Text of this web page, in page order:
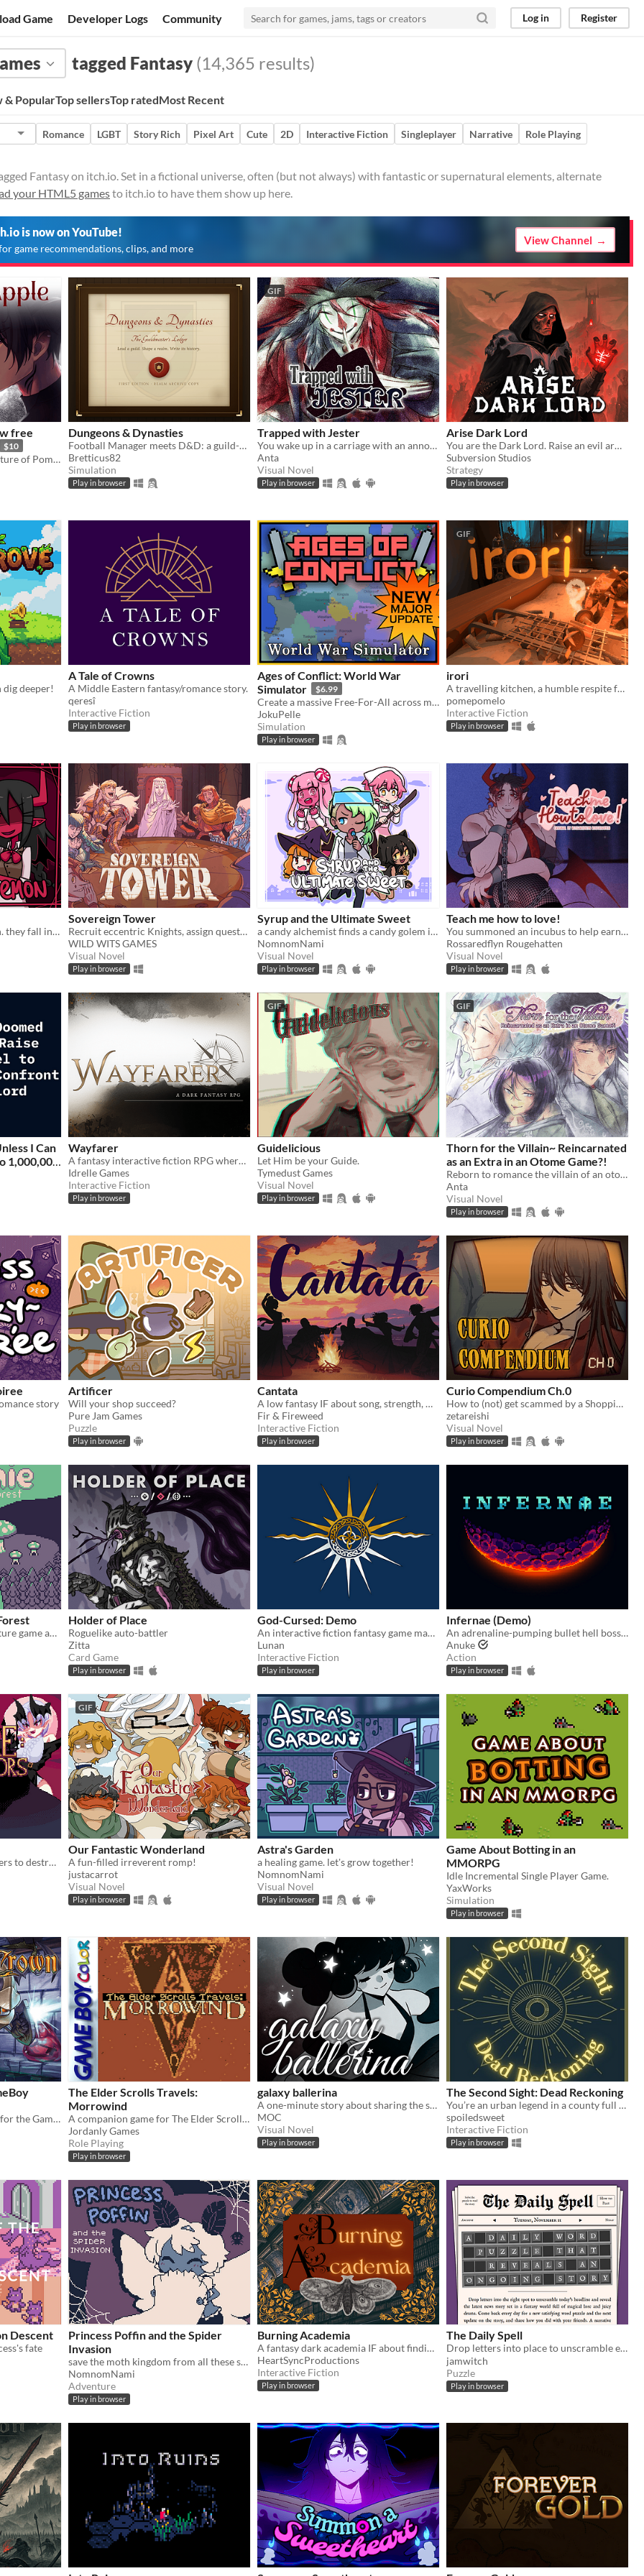
Game Developer Logs Community Log in Register
tagged Fantasy (14,365 results)
& PopularTop sellersTop ratedMost Recent
Romance LGBT Story Rich Pixel Art Cute 2D Interactive Fiction Singleplayer Narrative
Role Playing
Fantasy on itch.io. Set in a fictional universe, often (but not always) with fantastic or supernatural elements, alternate
your HTML5 gamesto itch.io to have them show up here.
is now on YouTube!
game recommendations, clips, and more
View Channel
free
$10
Otome following the adventure of Pomme meeting with a much feared demon.
Dungeons & Dynasties
Football Manager meets D&D: a guild-management sim that writes its own history.
Bretticus82
Simulation
Play in browser
GIF
Trapped with Jester
You wake up in a carriage with an annoying stranger...
Anta
Visual Novel
Play in browser
Arise Dark Lord
You are the Dark Lord. Raise an evil army, and crush the race of men
Subversion Studios
Strategy
Play in browser
dig deeper!
A Tale of Crowns
A Middle Eastern fantasy/romance story.
qeresî
Interactive Fiction
Play in browser
Ages of Conflict: World War
Simulator
$6.99
Create a massive Free-For-All across multiple maps with Randomization, Statistics and History tracking
JokuPelle
Simulation
Play in browser
GIF
irori
A travelling kitchen, a humble respite for travellers.
pomepomelo
Interactive Fiction
Play in browser
an angel summons a demon. they fall in love.
Sovereign Tower
Recruit eccentric Knights, assign quests and balance egos whilst carving out your kingdom's destiny.
WILD WITS GAMES
Visual Novel
Play in browser
Syrup and the Ultimate Sweet
a candy alchemist finds a candy golem in her basement workshop
NomnomNami
Visual Novel
Play in browser
Teach me how to love!
You summoned an incubus to help earn your crush's love… but he gives you a life lesson instead.
Rossaredflyn Rougehatten
Visual Novel
Play in browser
I Can
1,000,000
Lord
Wayfarer
A fantasy interactive fiction RPG where you are marked by immunity to magic.
Idrelle Games
Interactive Fiction
Play in browser
GIF
Guidelicious
Let Him be your Guide.
Tymedust Games
Visual Novel
Play in browser
GIF
Thorn for the Villain~ Reincarnated
as an Extra in an Otome Game?!
Reborn to romance the villain of an otome game?!
Anta
Visual Novel
Play in browser
story
Artificer
Will your shop succeed?
Pure Jam Games
Puzzle
Play in browser
Cantata
A low fantasy IF about song, strength, & finding your voice.
Fir & Fireweed
Interactive Fiction
Play in browser
Curio Compendium Ch.0
How to (not) get scammed by a Shopping Channel!
zetareishi
Visual Novel
Play in browser
A relaxing game boy adventure game about magic, friendship, and nature.
Holder of Place
Roguelike auto-battler
Zitta
Card Game
Play in browser
God-Cursed: Demo
An interactive fiction fantasy game made with Twine. Create your character, break a curse, fall in love, & make it home.
Lunan
Interactive Fiction
Play in browser
Infernae (Demo)
An adrenaline-pumping bullet hell boss rush.
Anuke
Action
Play in browser
Summon an army of monsters to destroy the Survivors!
GIF
Our Fantastic Wonderland
A fun-filled irreverent romp!
justacarrot
Visual Novel
Play in browser
Astra's Garden
a healing game. let's grow together!
NomnomNami
Visual Novel
Play in browser
Game About Botting in an
MMORPG
Idle Incremental Single Player Game.
YaxWorks
Simulation
Play in browser
A brand new metroidvania for the GameBoy Color!
The Elder Scrolls Travels:
Morrowind
A companion game for The Elder Scrolls III, on Gameboy Color!
Jordanly Games
Role Playing
Play in browser
galaxy ballerina
A one-minute story about sharing the stage.
MOC
Visual Novel
Play in browser
The Second Sight: Dead Reckoning
You’re an urban legend in a county full of them.
spoiledsweet
Interactive Fiction
Play in browser
Descent
fate
Princess Poffin and the Spider
Invasion
save the moth kingdom from all these spiderwebs!
NomnomNami
Adventure
Play in browser
Burning Academia
A fantasy dark academia IF about finding yourself in a world that has no place for you.
HeartSyncProductions
Interactive Fiction
Play in browser
The Daily Spell
Drop letters into place to unscramble each day's magical headline and read the full story. ✨
jamwitch
Puzzle
Play in browser